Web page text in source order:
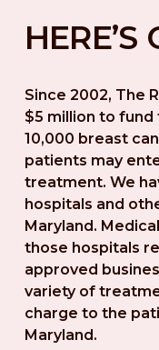
HERE’S
Since 2002, The
$5 million to
10,000 breast
patients may
treatment. We
hospitals and
Maryland.
those hospitals
approved
variety of
charge to the
Maryland.